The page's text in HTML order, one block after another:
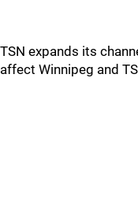
TSN expands its
affect Winnipeg and